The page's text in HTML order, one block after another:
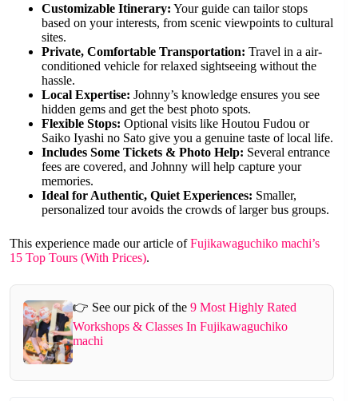
Customizable Itinerary: Your guide can tailor stops
based on your interests, from scenic viewpoints to cultural
sites.
Private, Comfortable Transportation: Travel in a air-
conditioned vehicle for relaxed sightseeing without the
hassle.
Local Expertise: Johnny’s knowledge ensures you see
hidden gems and get the best photo spots.
Flexible Stops: Optional visits like Houtou Fudou or
Saiko Iyashi no Sato give you a genuine taste of local life.
Includes Some Tickets & Photo Help: Several entrance
fees are covered, and Johnny will help capture your
memories.
Ideal for Authentic, Quiet Experiences: Smaller,
personalized tour avoids the crowds of larger bus groups.
This experience made our article ofFujikawaguchiko machi’s
15 Top Tours (With Prices).
👉 See our pick of the9 Most Highly Rated
Workshops & Classes In Fujikawaguchiko
machi